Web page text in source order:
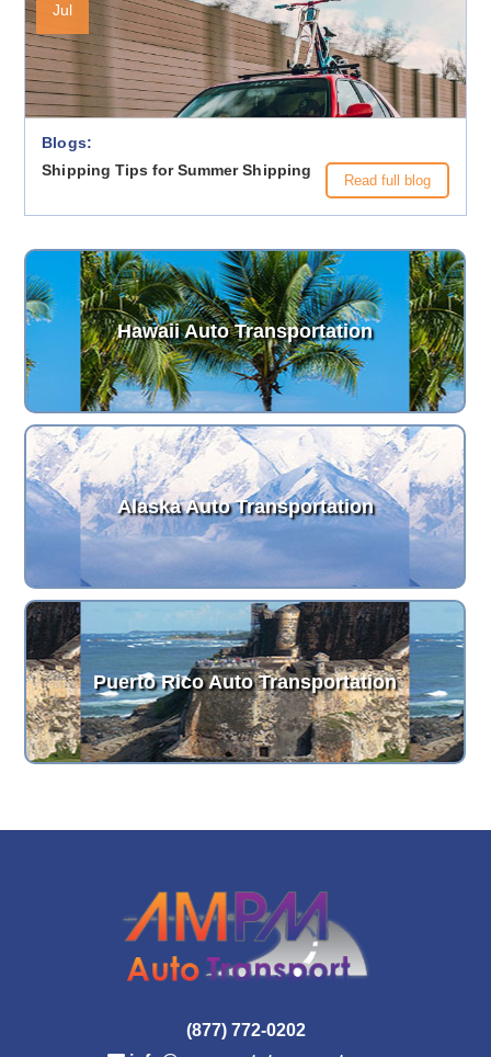
Jul
Blogs:
Shipping Tips for Summer Shipping
Read full blog
Hawaii Auto Transportation
Alaska Auto Transportation
Puerto Rico Auto Transportation
(877) 772-0202